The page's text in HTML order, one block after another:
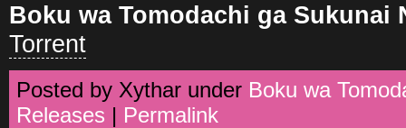
Boku wa Tomodachi ga Sukunai
Torrent
Posted by Xythar under Boku wa
Releases | Permalink